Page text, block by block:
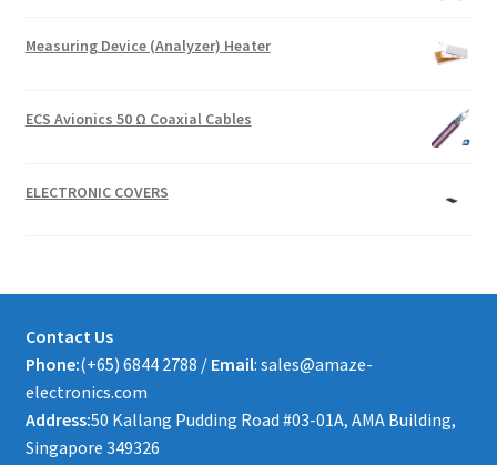
Measuring Device (Analyzer) Heater
ECS Avionics 50 Ω Coaxial Cables
ELECTRONIC COVERS
Contact Us
Phone:(+65) 6844 2788 / Email: sales@amaze-
electronics.com
Address:50 Kallang Pudding Road #03-01A, AMA Building,
Singapore 349326